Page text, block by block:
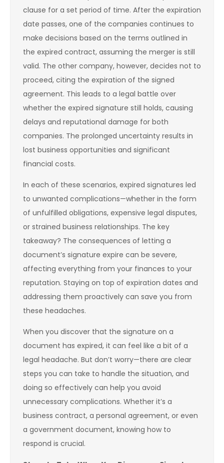
clause for a set period of time. After the expiration
date passes, one of the companies continues to
make decisions based on the terms outlined in
the expired contract, assuming the merger is still
valid. The other company, however, decides not to
proceed, citing the expiration of the signed
agreement. This leads to a legal battle over
whether the expired signature still holds, causing
delays and reputational damage for both
companies. The prolonged uncertainty results in
lost business opportunities and significant
financial costs.
In each of these scenarios, expired signatures led
to unwanted complications—whether in the form
of unfulfilled obligations, expensive legal disputes,
or strained business relationships. The key
takeaway? The consequences of letting a
document’s signature expire can be severe,
affecting everything from your finances to your
reputation. Staying on top of expiration dates and
addressing them proactively can save you from
these headaches.
When you discover that the signature on a
document has expired, it can feel like a bit of a
legal headache. But don’t worry—there are clear
steps you can take to handle the situation, and
doing so effectively can help you avoid
unnecessary complications. Whether it’s a
business contract, a personal agreement, or even
a government document, knowing how to
respond is crucial.